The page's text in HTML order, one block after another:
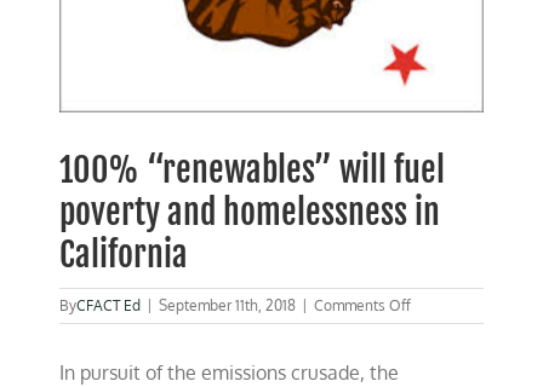
100% “renewables” will fuel
poverty and homelessness in
California
ByCFACT Ed September 11th, 2018 Comments Offon
100%
In pursuit of the emissions crusade, the